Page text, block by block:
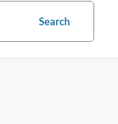
Search